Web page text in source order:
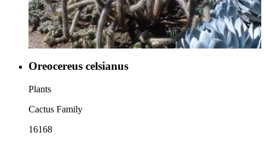
Oreocereus celsianus
Plants
Cactus Family
16168